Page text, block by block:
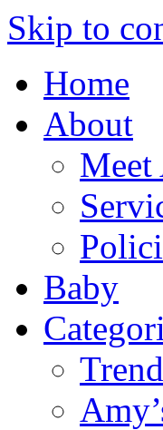
Skip to
Home
About
Baby